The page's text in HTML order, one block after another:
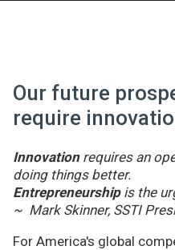
Our future
require
Innovationrequires an
doing things better.
Entrepreneurshipis the
~ Mark Skinner, SSTI
For America's global